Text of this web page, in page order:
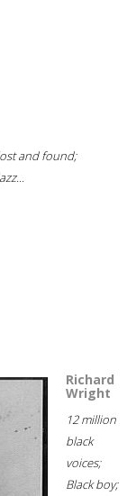
and found;
Richard
Wright
12 million
black
voices;
Black boy;